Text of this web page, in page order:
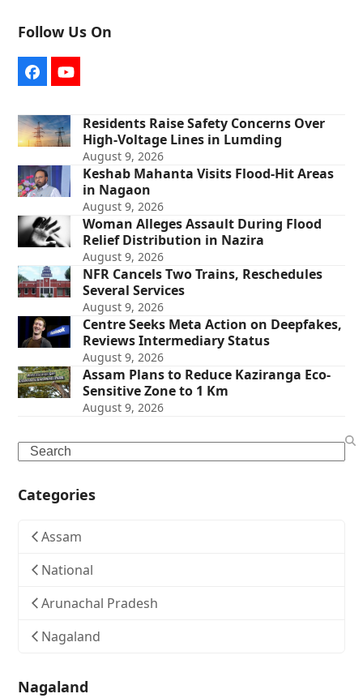
Follow Us On
FacebookYouTube
Residents Raise Safety Concerns Over
High-Voltage Lines in Lumding
August 9, 2026
Keshab Mahanta Visits Flood-Hit Areas
in Nagaon
August 9, 2026
Woman Alleges Assault During Flood
Relief Distribution in Nazira
August 9, 2026
NFR Cancels Two Trains, Reschedules
Several Services
August 9, 2026
Centre Seeks Meta Action on Deepfakes,
Reviews Intermediary Status
August 9, 2026
Assam Plans to Reduce Kaziranga Eco-
Sensitive Zone to 1 Km
August 9, 2026
Search
Categories
Assam
National
Arunachal Pradesh
Nagaland
Nagaland